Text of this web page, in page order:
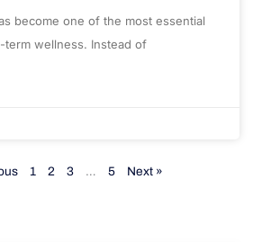
become one of the most essential
wellness. Instead of
1 2 3 … 5 Next »